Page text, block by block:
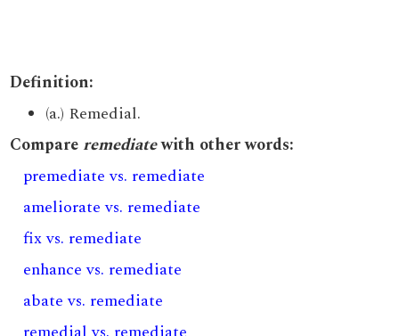
Definition:
(a.) Remedial.
Compareremediatewith other words:
premediate vs. remediate
ameliorate vs. remediate
fix vs. remediate
enhance vs. remediate
abate vs. remediate